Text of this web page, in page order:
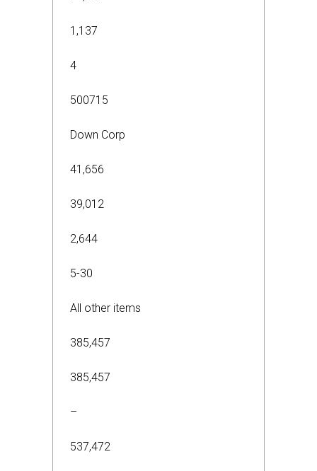
1,137
4
500715
Down Corp
41,656
39,012
2,644
5-30
All other items
385,457
385,457
–
537,472